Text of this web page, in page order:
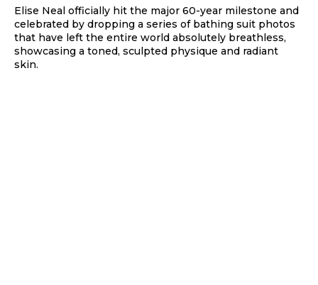
Elise Neal officially hit the major 60-year milestone and
celebrated by dropping a series of bathing suit photos
that have left the entire world absolutely breathless,
showcasing a toned, sculpted physique and radiant
skin.